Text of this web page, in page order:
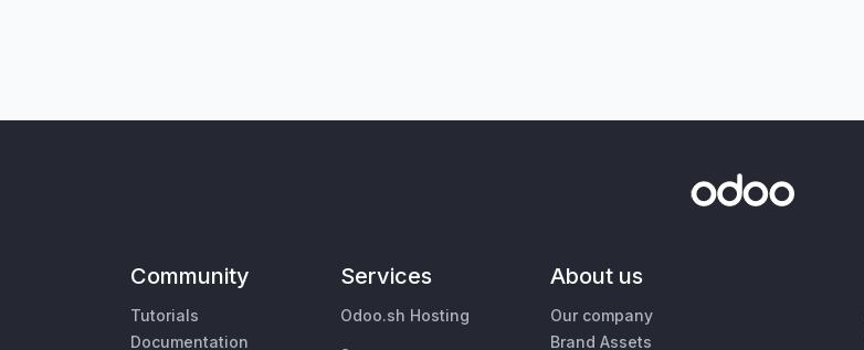
Community
Tutorials
Documentation
Services
Odoo.sh Hosting
About us
Our company
Brand Assets